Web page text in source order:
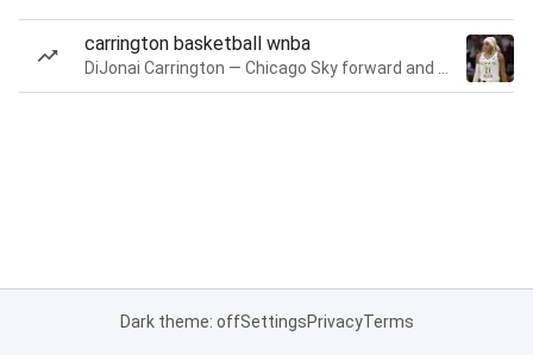
carrington basketball wnba
Dark theme: offSettingsPrivacyTerms